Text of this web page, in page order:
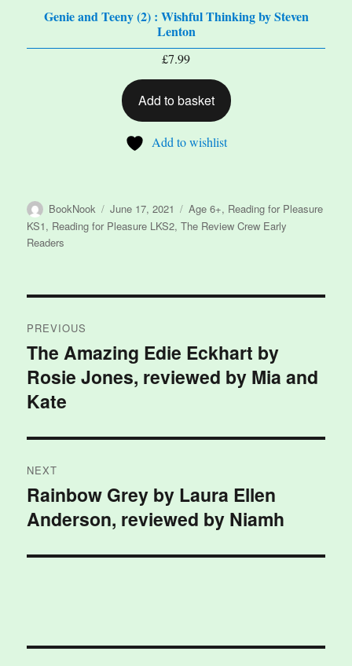
Genie and Teeny (2) : Wishful Thinking by Steven
Lenton
£7.99
Add to basket
Add to wishlist
Author
BookNook
Posted
on
June 17, 2021 Categories
Age 6+, Reading for Pleasure
KS1, Reading for Pleasure LKS2,The Review Crew Early
Readers
navigation
PREVIOUS
Previous
post:
The Amazing Edie Eckhart by
Rosie Jones, reviewed by Mia and
Kate
NEXT
Next
post:
Rainbow Grey by Laura Ellen
Anderson, reviewed by Niamh